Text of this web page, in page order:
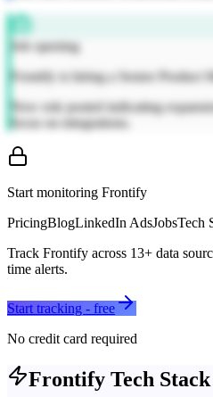
Job opening
Frontify is hiring a Senior Product
New role posted indicating
focus on integrations.
Start monitoring Frontify
PricingBlogLinkedIn AdsJobsTech
Track Frontify across 13+ data
time alerts.
Start tracking - free
No credit card required
Frontify Tech Stack